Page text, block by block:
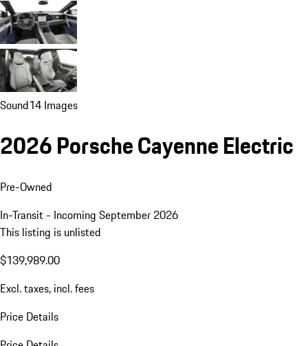
Sound14 Images
2026 Porsche Cayenne Electric
Pre-Owned
In-Transit - Incoming September 2026
This listing is unlisted
$139,989.00
Excl. taxes, incl. fees
Price Details